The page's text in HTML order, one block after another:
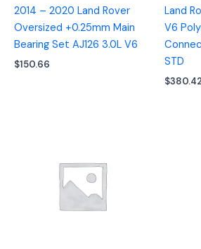
2014 – 2020 Land Rover
Oversized +0.25mm Main
Bearing Set AJ126 3.0L V6
$150.66
Land
V6
STD
$380.42